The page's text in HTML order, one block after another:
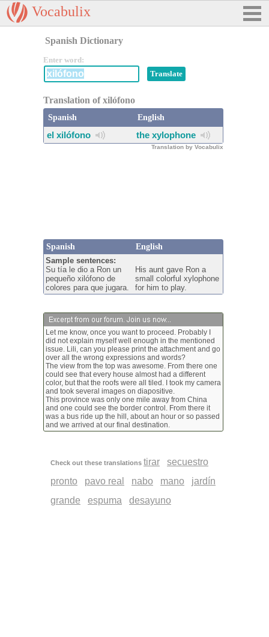
Vocabulix
Spanish Dictionary
Enter word:
Translation of xilófono
Spanish English
el xilófono the xylophone
Translation by Vocabulix
Spanish
English
Sample sentences:
Su tía le dio a Ron un
pequeño xilófono de
colores para que jugara.
His aunt gave Ron a
small colorful xylophone
for him to play.
Let me know, once you want to proceed. Probably I
did not explain myself well enough in the mentioned
issue. Lili, can you please print the attachment and go
over all the wrong expressions and words?
The view from the top was awesome. From there one
could see that every house almost had a different
color, but that the roofs were all tiled. I took my camera
and took several images on diapositive.
This province was only one mile away from China
and one could see the border control. From there it
was a bus ride up the hill, about an hour or so passed
and we arrived at our final destination.
Check out these translations tirar
secuestro
pronto
pavo real nabo mano
jardín
grande
espuma desayuno